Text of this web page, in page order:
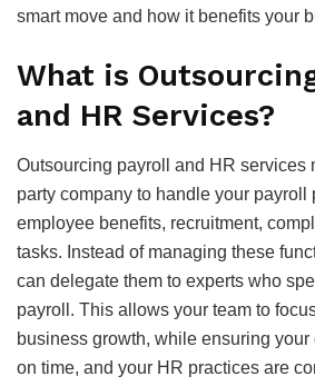
smart move and how it benefits your
What is
and HR Services?
Outsourcing payroll and HR services
party company to handle your payroll
employee benefits, recruitment,
tasks. Instead of managing these
can delegate them to experts who
payroll. This allows your team to
business growth, while ensuring
on time, and your HR practices are